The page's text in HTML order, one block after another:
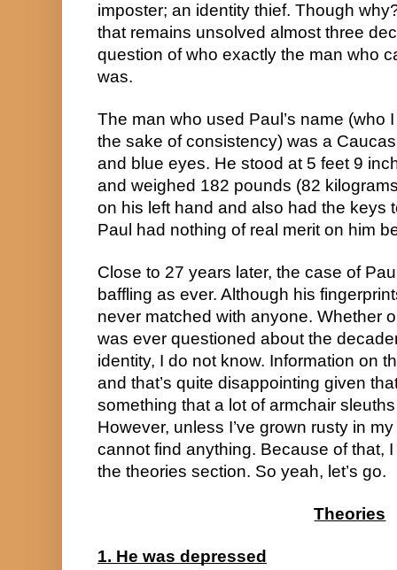
imposter; an identity thief. Though
that remains unsolved almost three
question of who exactly the man who
was.
The man who used Paul’s name (who
the sake of consistency) was a
and blue eyes. He stood at 5 feet 9
and weighed 182 pounds (82
on his left hand and also had the keys
Paul had nothing of real merit on him
Close to 27 years later, the case of
baffling as ever. Although his
never matched with anyone. Whether
was ever questioned about the
identity, I do not know. Information on
and that’s quite disappointing given
something that a lot of armchair
However, unless I’ve grown rusty in
cannot find anything. Because of that,
the theories section. So yeah, let’s go.
Theories
1. He was depressed